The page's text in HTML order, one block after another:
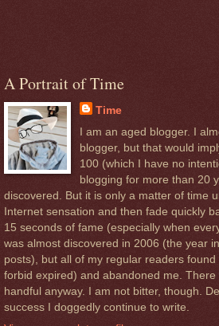
A Portrait of Time
Time
I am an aged blogger. I
blogger, but that would
100 (which I have no
blogging for more than 20
discovered. But it is only a matter of time
Internet sensation and then fade quickly
15 seconds of fame (especially when
was almost discovered in 2006 (the year
posts), but all of my regular readers
forbid expired) and abandoned me.
handful anyway. I am not bitter, though.
success I doggedly continue to write.